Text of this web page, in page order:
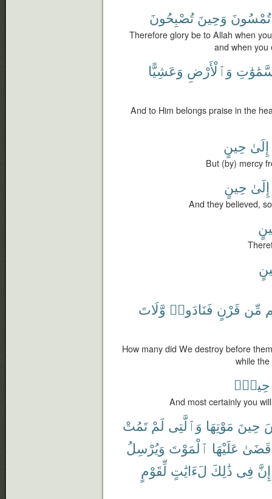
تُمْسُونَ وَحِينَ تُصْبِحُونَ
Therefore glory be to Allah when
and when you
وَٱلْأَرْضِ وَعَشِيًّا
And to Him belongs praise in the
إِلَىٰ حِينٍ
But (by) mercy
إِلَىٰ حِينٍ
And they believed,
مِّن قَرْنٍ فَنَادَوا۟ وَّلَاتَ
How many did We destroy before
while
حِينٍۭ
And most certainly you
حِينَ مَوْتِهَا وَٱلَّتِى لَمْ تَمُتْ
قَضَىٰ عَلَيْهَا ٱلْمَوْتَ وَيُرْسِلُ
إِنَّ فِى ذَٰلِكَ لَءَايَٰتٍ لِّقَوْمٍ